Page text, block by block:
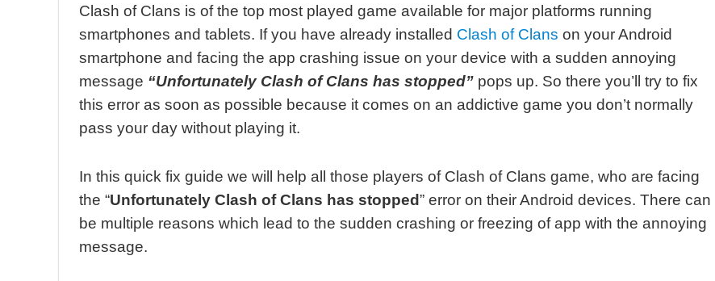
Clash of Clans is of the top most played game available for major platforms running
smartphones and tablets. If you have already installed Clash of Clans on your Android
smartphone and facing the app crashing issue on your device with a sudden annoying
message “Unfortunately Clash of Clans has stopped” pops up. So there you’ll try to fix
this error as soon as possible because it comes on an addictive game you don’t normally
pass your day without playing it.
In this quick fix guide we will help all those players of Clash of Clans game, who are facing
the “Unfortunately Clash of Clans has stopped” error on their Android devices. There can
be multiple reasons which lead to the sudden crashing or freezing of app with the annoying
message.